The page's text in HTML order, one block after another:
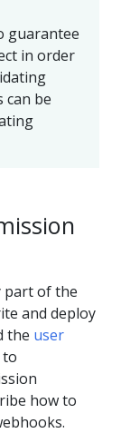
guarantee
in order
can be
part of the
and deploy
the user
how to